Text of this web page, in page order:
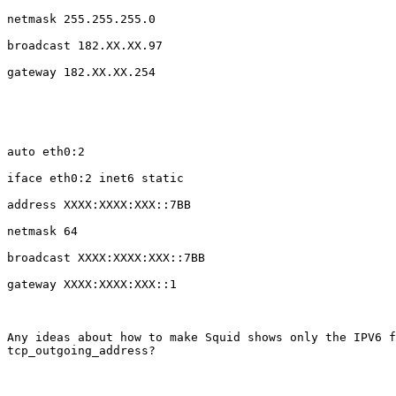
netmask 255.255.255.0
broadcast 182.XX.XX.97
gateway 182.XX.XX.254
auto eth0:2
iface eth0:2 inet6 static
address XXXX:XXXX:XXX::7BB
netmask 64
broadcast XXXX:XXXX:XXX::7BB
gateway XXXX:XXXX:XXX::1
Any ideas about how to make Squid shows only the IPV6
tcp_outgoing_address?